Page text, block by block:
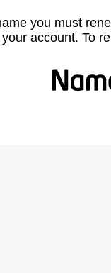
you must
account. To